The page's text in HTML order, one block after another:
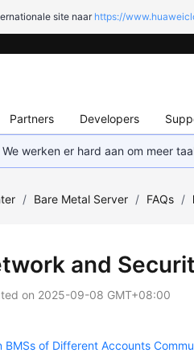
site naar https://
Partners Developers
werken er hard aan om meer
/ Bare Metal Server / FAQs /
and
on 2025-09-08 GMT+08:00
BMSs of Different Accounts